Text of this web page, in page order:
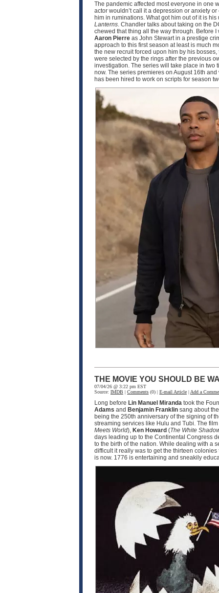
The pandemic affected most everyone in one
actor wouldn’t call it a depression or anxiety
him in ruminations. What got him out of it is
Lanterns. Chandler talks about taking on the
chewed that thing all the way through. Before
Aaron Pierre as John Stewart in a prestige
approach to this first season at least is much
the new recruit forced upon him by his
were selected by the rings after the previous
investigation. The series will take place in two
now. The series premieres on August 16th
has been hired to work on scripts for season
THE MOVIE YOU SHOULD BE
07/04/26 @ 3:22 pm EST
Source: IMDB | Comments (0) | E-mail Article | Add a
Long before Lin Manuel Miranda took the
Adams and Benjamin Franklin sang about
being the 250th anniversary of the signing of
streaming services like Hulu and Tubi. The
Meets World), Ken Howard (The White
days leading up to the Continental Congress
to the birth of the nation. While dealing with a
difficult it really was to get the thirteen
is now. 1776 is entertaining and sneakily